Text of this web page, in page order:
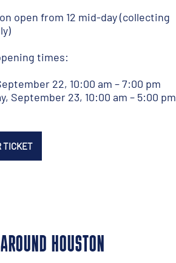
open from 12 mid-day (collecting
times:
22, 10:00 am – 7:00 pm
September 23, 10:00 am – 5:00 pm
TICKET
HOUSTON